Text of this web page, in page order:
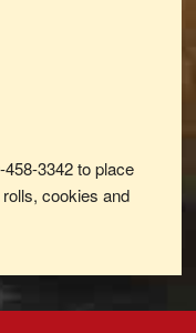
3342 to place
cookies and